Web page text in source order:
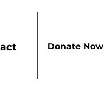
Donate Now